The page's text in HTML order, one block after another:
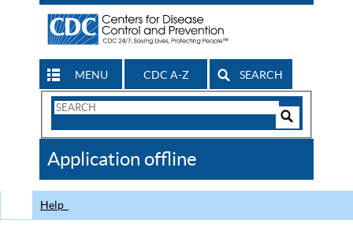
MENU CDC A-Z SEARCH
Search
CDC
Application offline
Help